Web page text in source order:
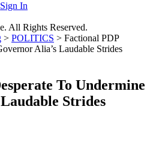
Sign In
All Rights Reserved.
> POLITICS > Factional PDP
Alia’s Laudable Strides
To Undermine
Strides